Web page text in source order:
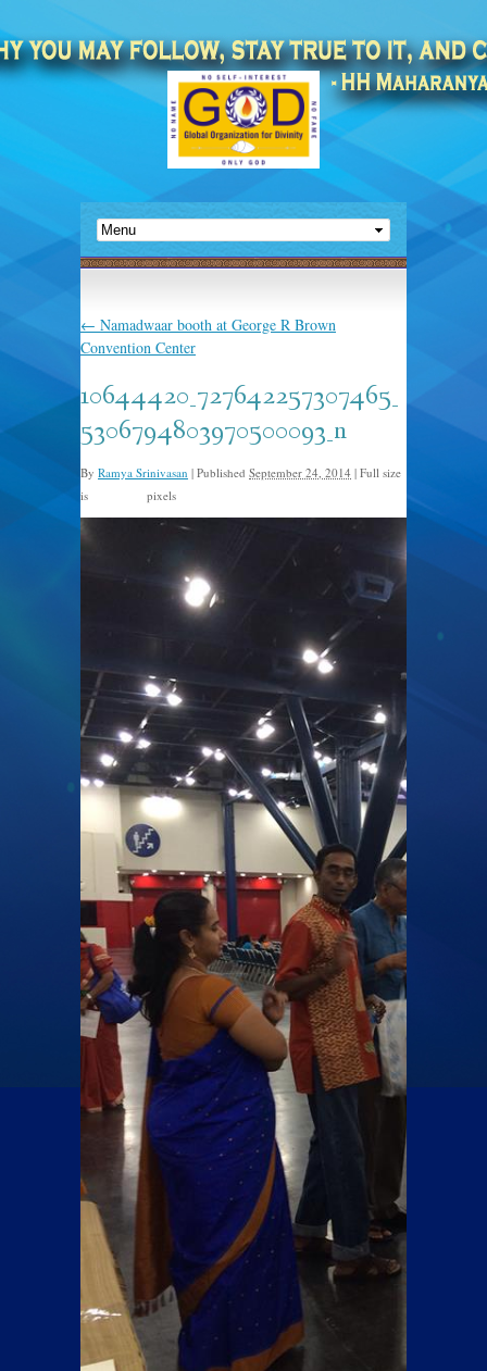
← Namadwaar booth at George R Brown
Convention Center
10644420_727642257307465_
5306794803970500093_n
By Ramya Srinivasan | Published September 24, 2014 | Full size
is
pixels